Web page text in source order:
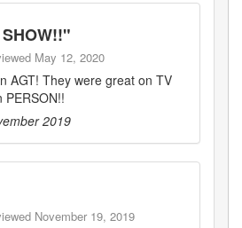
"
May 12, 2020
AGT! They were great on TV
2019
November 19, 2019